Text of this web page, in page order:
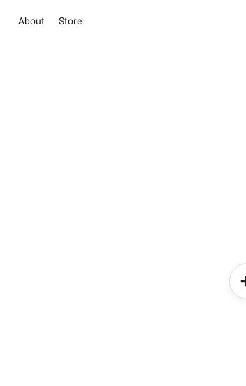
About Store